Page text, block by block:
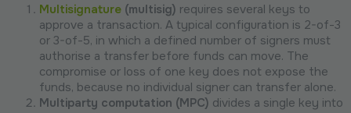
Multisignature (multisig) requires several keys to
approve a transaction. A typical configuration is 2-of-3
or 3-of-5, in which a defined number of signers must
authorise a transfer before funds can move. The
compromise or loss of one key does not expose the
funds, because no individual signer can transfer alone.
Multiparty computation (MPC) divides a single key into